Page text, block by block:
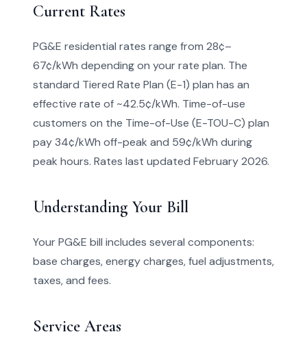
Current Rates
PG&E residential rates range from 28¢–
67¢/kWh depending on your rate plan. The
standard Tiered Rate Plan (E-1) plan has an
effective rate of ~42.5¢/kWh. Time-of-use
customers on the Time-of-Use (E-TOU-C) plan
pay 34¢/kWh off-peak and 59¢/kWh during
peak hours. Rates last updated February 2026.
Understanding Your Bill
Your PG&E bill includes several components:
base charges, energy charges, fuel adjustments,
taxes, and fees.
Service Areas